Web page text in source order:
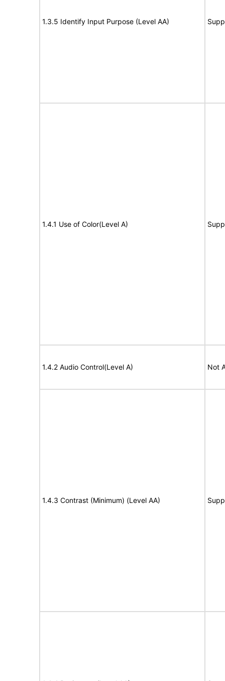
1.3.5 Identify Input Purpose (Level AA)
1.4.1 Use of Color(Level A)
1.4.2 Audio Control(Level A) Not
1.4.3 Contrast (Minimum) (Level AA)